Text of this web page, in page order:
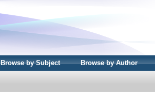
Browse by Subject Browse by Author